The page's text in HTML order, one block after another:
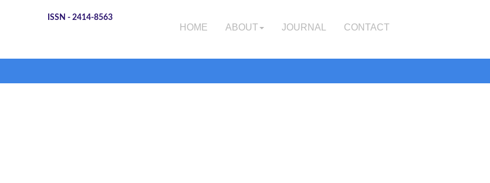
ISSN - 2414-8563
HOME ABOUT JOURNAL CONTACT